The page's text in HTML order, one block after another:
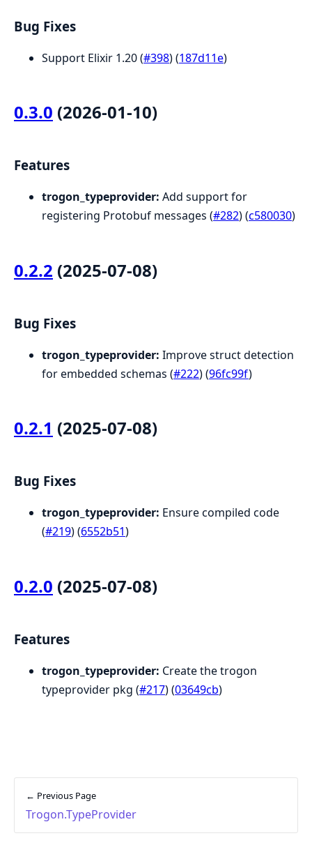
Bug Fixes
Support Elixir 1.20 (#398) (187d11e)
0.3.0 (2026-01-10)
Features
trogon_typeprovider: Add support for
registering Protobuf messages (#282) (c580030)
0.2.2 (2025-07-08)
Bug Fixes
trogon_typeprovider: Improve struct detection
for embedded schemas (#222) (96fc99f)
0.2.1 (2025-07-08)
Bug Fixes
trogon_typeprovider: Ensure compiled code
(#219) (6552b51)
0.2.0 (2025-07-08)
Features
trogon_typeprovider: Create the trogon
typeprovider pkg (#217) (03649cb)
← Previous Page
Trogon.TypeProvider